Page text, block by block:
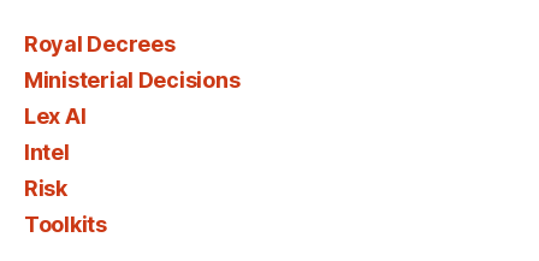
Royal Decrees
Ministerial Decisions
Lex AI
Intel
Risk
Toolkits